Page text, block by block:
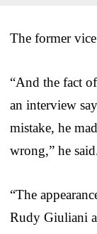
The former
“And the fact
an interview
mistake, he
wrong,” he
“The
Rudy Giuliani